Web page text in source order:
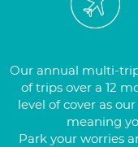
Our annual multi-
of trips over a 12
level of cover as
meaning
Park your worries